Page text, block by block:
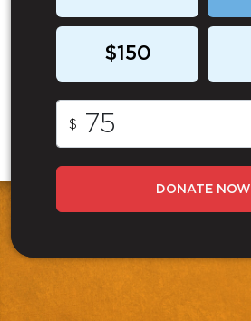
$150
$
DONATE NOW